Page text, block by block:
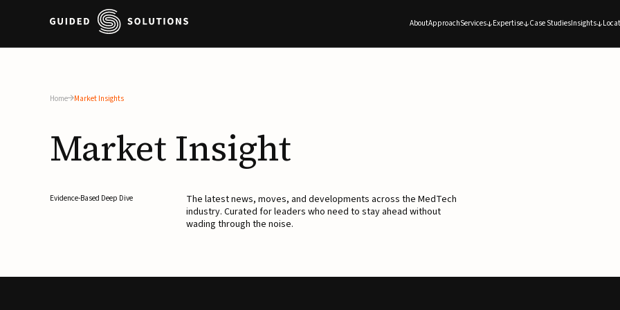
AboutApproachServices Expertise Case StudiesInsights
Home Market Insights
Market Insight
Evidence-Based Deep Dive
The latest news, moves, and developments across the MedTech
industry. Curated for leaders who need to stay ahead without
wading through the noise.